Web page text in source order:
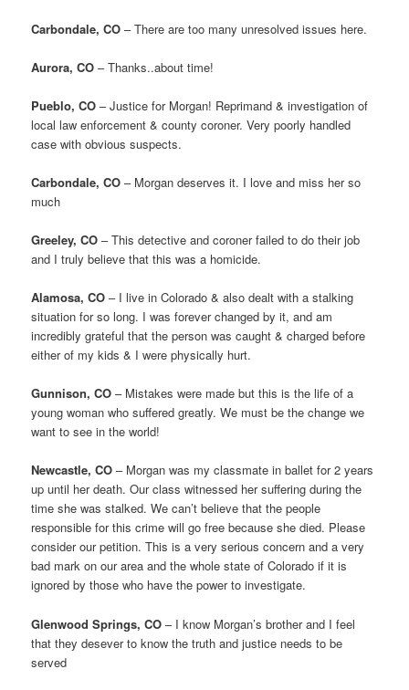
Carbondale, CO – There are too many unresolved issues here.
Aurora, CO – Thanks..about time!
Pueblo, CO – Justice for Morgan! Reprimand & investigation of
local law enforcement & county coroner. Very poorly handled
case with obvious suspects.
Carbondale, CO – Morgan deserves it. I love and miss her so
much
Greeley, CO – This detective and coroner failed to do their job
and I truly believe that this was a homicide.
Alamosa, CO – I live in Colorado & also dealt with a stalking
situation for so long. I was forever changed by it, and am
incredibly grateful that the person was caught & charged before
either of my kids & I were physically hurt.
Gunnison, CO – Mistakes were made but this is the life of a
young woman who suffered greatly. We must be the change we
want to see in the world!
Newcastle, CO – Morgan was my classmate in ballet for 2 years
up until her death. Our class witnessed her suffering during the
time she was stalked. We can’t believe that the people
responsible for this crime will go free because she died. Please
consider our petition. This is a very serious concern and a very
bad mark on our area and the whole state of Colorado if it is
ignored by those who have the power to investigate.
Glenwood Springs, CO – I know Morgan’s brother and I feel
that they desever to know the truth and justice needs to be
served